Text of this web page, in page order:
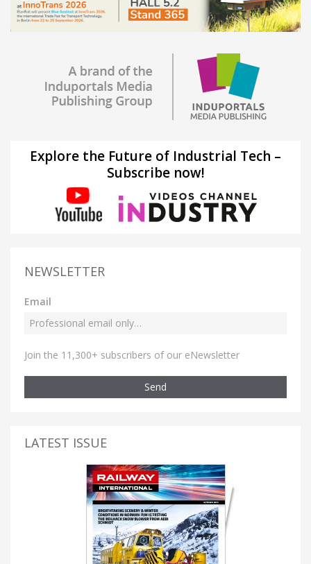
Explore the Future of Industrial Tech –
Subscribe now!
NEWSLETTER
Email
Join the 11,300+ subscribers of our eNewsletter
Send
LATEST ISSUE